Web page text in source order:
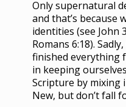
Only supernatural
and that’s because
identities (see John
Romans 6:18).
finished everything
in keeping
Scripture by mixing
New, but don’t fall